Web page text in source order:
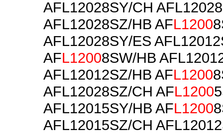
AFL12028SY/CH
AFL12028SZ/HB AFL1200
AFL12028SY/ES
AFL12008SW/HB
AFL12012SZ/HB AFL1200
AFL12028SZ/CH AFL1200
AFL12015SY/HB AFL1200
AFL12015SZ/CH